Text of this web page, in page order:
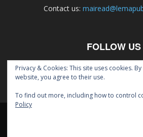
Contact us:
FOLLOW US
© Lema Publishing Ltd
Privacy & Cookies: This site uses cookies.
website, you agree to their use.
To find out more, including how to control
Policy